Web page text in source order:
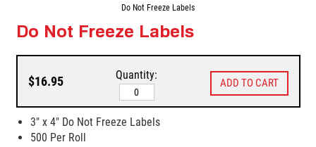
Do Not Freeze Labels
Do Not Freeze Labels
$16.95 Quantity:
3" x 4" Do Not Freeze Labels
500 Per Roll